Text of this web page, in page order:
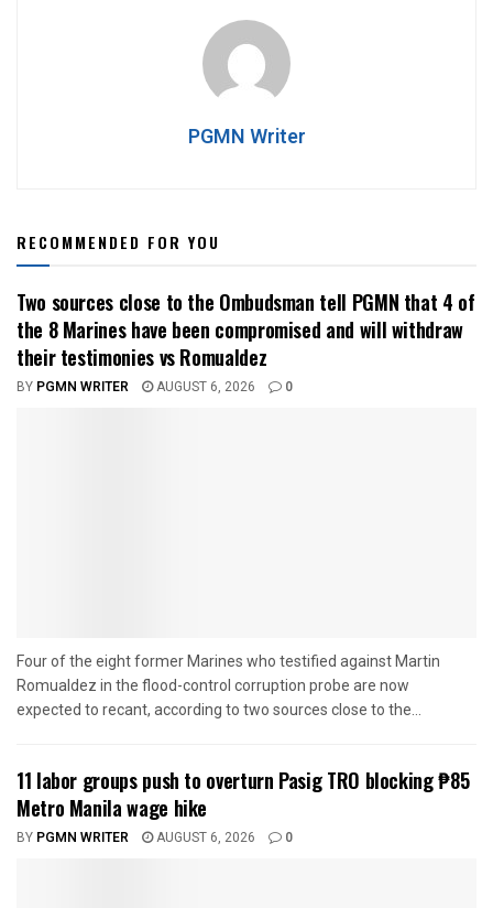
PGMN Writer
RECOMMENDED FOR YOU
Two sources close to the Ombudsman tell PGMN that 4 of
the 8 Marines have been compromised and will withdraw
their testimonies vs Romualdez
BY PGMN WRITER AUGUST 6, 2026 0
Four of the eight former Marines who testified against Martin
Romualdez in the flood-control corruption probe are now
expected to recant, according to two sources close to the...
11 labor groups push to overturn Pasig TRO blocking ₱85
Metro Manila wage hike
BY PGMN WRITER AUGUST 6, 2026 0